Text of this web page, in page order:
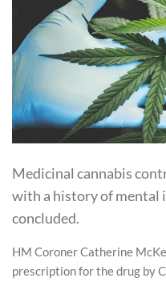
Medicinal cannabis
with a history of mental
concluded.
HM Coroner Catherine
prescription for the drug by